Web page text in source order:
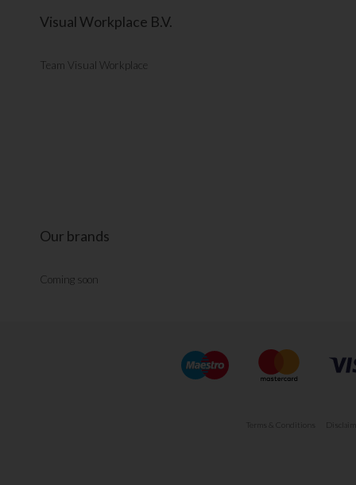
Visual Workplace B.V.
Team Visual Workplace
Our brands
Coming soon
Terms & Conditions